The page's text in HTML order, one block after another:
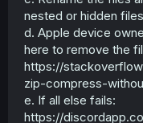
nested or hidden
d. Apple device
here to remove the
https://
zip-compress-
e. If all else fails:
https://